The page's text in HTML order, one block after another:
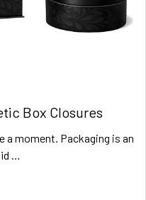
Box Closures
a moment. Packaging is an
…